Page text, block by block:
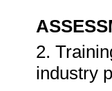
2.
industry